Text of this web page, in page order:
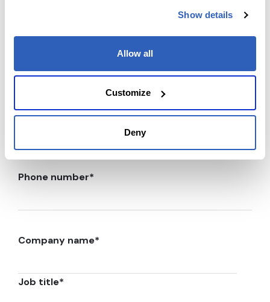
Email*
Phone number*
Company name*
Job title*
Show details
Allow all
Customize
Deny